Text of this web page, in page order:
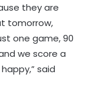
they are
tomorrow,
one game, 90
we score a
said